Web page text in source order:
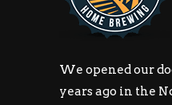
We opened our
years ago in the